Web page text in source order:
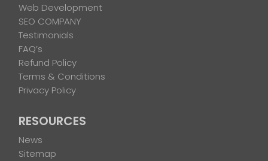
Web Development
SEO COMPANY
Testimonials
FAQ’s
Refund Policy
Terms & Conditions
Privacy Policy
RESOURCES
News
Sitemap